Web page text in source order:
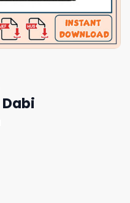
Design quantity